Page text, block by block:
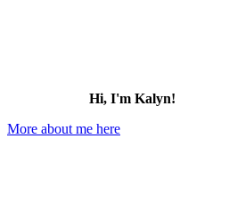
Hi, I'm Kalyn!
More about me here